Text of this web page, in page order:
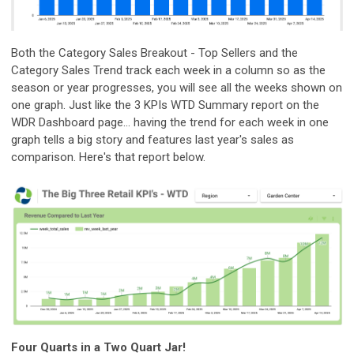
Both the Category Sales Breakout - Top Sellers and the
Category Sales Trend track each week in a column so as the
season or year progresses, you will see all the weeks shown on
one graph. Just like the 3 KPIs WTD Summary report on the
WDR Dashboard page... having the trend for each week in one
graph tells a big story and features last year's sales as
comparison. Here's that report below.
Four Quarts in a Two Quart Jar!